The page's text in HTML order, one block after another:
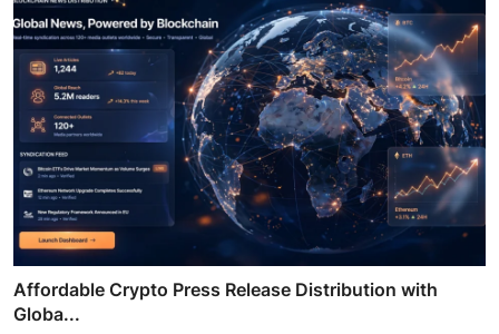
Affordable Crypto Press Release Distribution with
Globa...